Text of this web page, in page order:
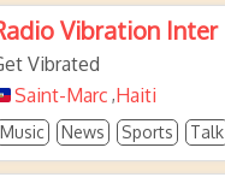
Vibration Inter
Vibrated
Saint-Marc ,Haiti
Music News Sports Talk